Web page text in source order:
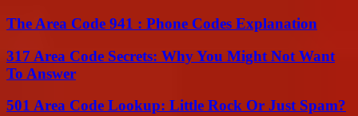
The Area Code 941 : Phone Codes Explanation
317 Area Code Secrets: Why You Might Not Want
To Answer
501 Area Code Lookup: Little Rock Or Just Spam?